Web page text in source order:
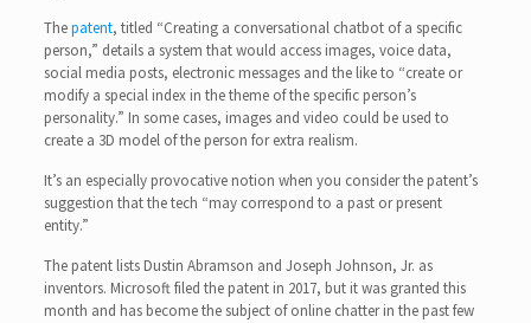
Thepatent, titled “Creating a conversational chatbot of a specific
person,” details a system that would access images, voice data,
social media posts, electronic messages and the like to “create or
modify a special index in the theme of the specific person’s
personality.” In some cases, images and video could be used to
create a 3D model of the person for extra realism.
It’s an especially provocative notion when you consider the patent’s
suggestion that the tech “may correspond to a past or present
entity.”
The patent lists Dustin Abramson and Joseph Johnson, Jr. as
inventors. Microsoft filed the patent in 2017, but it was granted this
month and has become the subject of online chatter in the past few